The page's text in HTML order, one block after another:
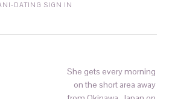
DATING SIGN IN
She gets every morning
on the short area away